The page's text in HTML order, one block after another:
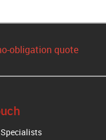
obligation quote